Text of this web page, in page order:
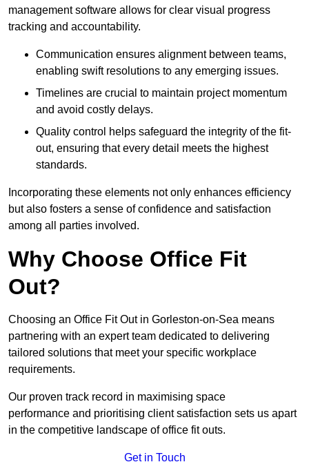
management software allows for clear visual progress
tracking and accountability.
Communication ensures alignment between teams,
enabling swift resolutions to any emerging issues.
Timelines are crucial to maintain project momentum
and avoid costly delays.
Quality control helps safeguard the integrity of the fit-
out, ensuring that every detail meets the highest
standards.
Incorporating these elements not only enhances efficiency
but also fosters a sense of confidence and satisfaction
among all parties involved.
Why Choose Office Fit
Out?
Choosing an Office Fit Out in Gorleston-on-Sea means
partnering with an expert team dedicated to delivering
tailored solutions that meet your specific workplace
requirements.
Our proven track record in maximising space
performance and prioritising client satisfaction sets us apart
in the competitive landscape of office fit outs.
Get in Touch